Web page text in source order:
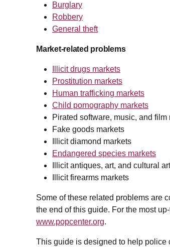
Burglary
Robbery
General theft
Market-related problems
Illicit drugs markets
Prostitution markets
Human trafficking markets
Child pornography markets
Pirated software, music, and film
Fake goods markets
Illicit diamond markets
Endangered species markets
Illicit antiques, art, and cultural
Illicit firearms markets
Some of these related problems are
the end of this guide. For the most
www.popcenter.org.
This guide is designed to help police